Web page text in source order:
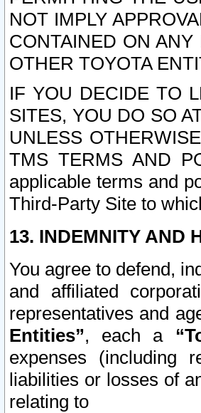
NOT IMPLY
CONTAINED ON
OTHER TOYOTA
IF YOU DECIDE TO
SITES, YOU DO SO
UNLESS
TMS TERMS AND
applicable terms and
Third-Party Site to
13. INDEMNITY AND
You agree to defend,
and affiliated
representatives and
Entities”, each a
expenses (including
liabilities or losses of
relating to